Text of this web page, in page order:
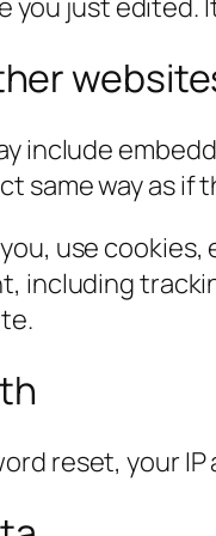
include
same way as
use
including
reset, your